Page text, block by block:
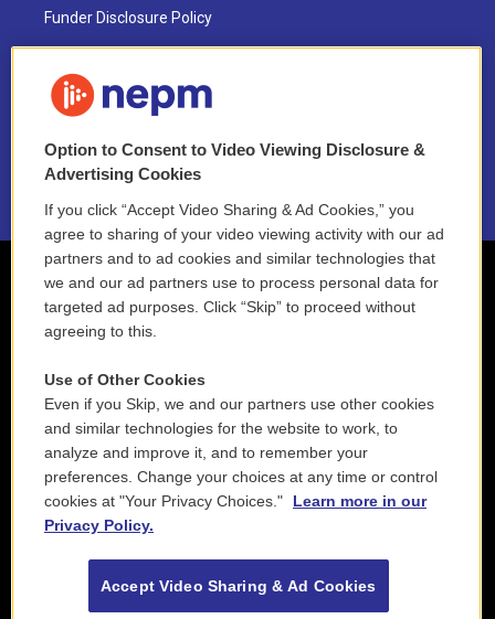
Funder Disclosure Policy
NEPM EEO Reports & Statement
2021 License Renewal
Option to Consent to Video Viewing Disclosure &
Advertising Cookies
If you click “Accept Video Sharing & Ad Cookies,” you
agree to sharing of your video viewing activity with our ad
partners and to ad cookies and similar technologies that
we and our ad partners use to process personal data for
targeted ad purposes. Click “Skip” to proceed without
agreeing to this.
Use of Other Cookies
Even if you Skip, we and our partners use other cookies
and similar technologies for the website to work, to
analyze and improve it, and to remember your
preferences. Change your choices at any time or control
cookies at "Your Privacy Choices."
Learn more in our
Privacy Policy.
Accept Video Sharing & Ad Cookies